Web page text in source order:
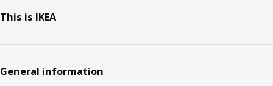
This is IKEA
General information